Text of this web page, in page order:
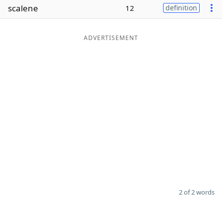
Word ListMaker
scalene 12 definition
ADVERTISEMENT
2 of 2 words